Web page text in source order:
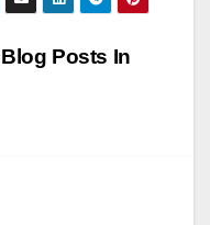
Posts In